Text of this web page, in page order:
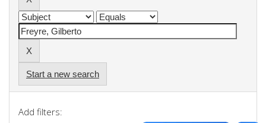
Start a new search
Add filters: